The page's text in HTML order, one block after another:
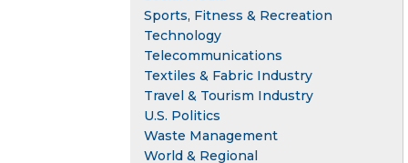
Sports, Fitness & Recreation
Technology
Telecommunications
Textiles & Fabric Industry
Travel & Tourism Industry
U.S. Politics
Waste Management
World & Regional